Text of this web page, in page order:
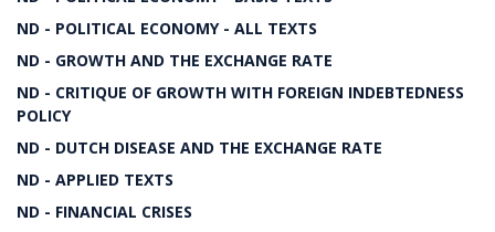
ND - POLITICAL ECONOMY - ALL TEXTS
ND - GROWTH AND THE EXCHANGE RATE
ND - CRITIQUE OF GROWTH WITH FOREIGN INDEBTEDNESS
POLICY
ND - DUTCH DISEASE AND THE EXCHANGE RATE
ND - APPLIED TEXTS
ND - FINANCIAL CRISES